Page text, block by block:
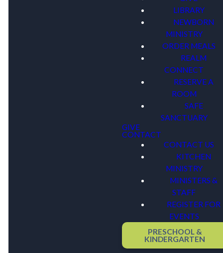
LIBRARY
NEWBORN
MINISTRY
ORDER MEALS
REALM
CONNECT
RESERVE A
ROOM
SAFE
SANCTUARY
GIVE
CONTACT
CONTACT US
KITCHEN
MINISTRY
MINISTERS &
STAFF
REGISTER FOR
EVENTS
PRESCHOOL &
KINDERGARTEN